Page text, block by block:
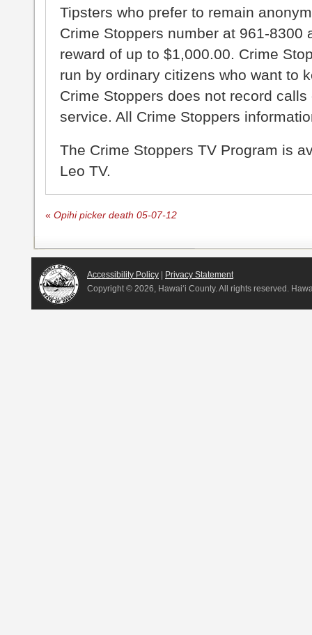
Tipsters who prefer to remain
Crime Stoppers number at 961-8300
reward of up to $1,000.00. Crime
run by ordinary citizens who want to
Crime Stoppers does not record
service. All Crime Stoppers
The Crime Stoppers TV Program is
Leo TV.
« Opihi picker death 05-07-12
Accessibility Policy
Privacy Statement
Copyright © 2026, Hawai‘i County. All rights reserved.